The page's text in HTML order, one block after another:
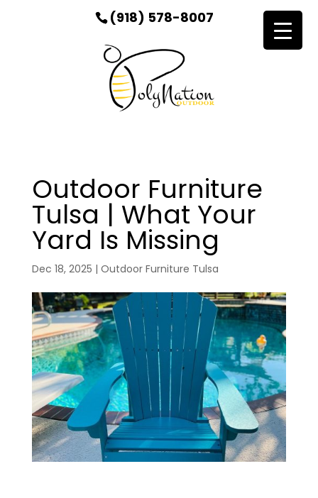
(918) 578-8007
Outdoor Furniture
Tulsa | What Your
Yard Is Missing
Dec 18, 2025 | Outdoor Furniture Tulsa